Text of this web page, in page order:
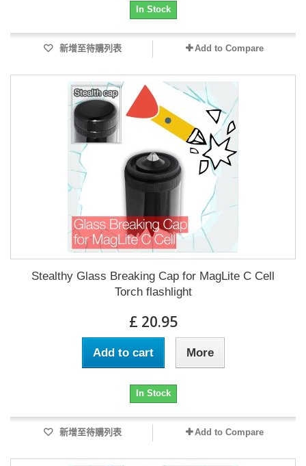
In Stock
新增至待購列表 Add to Compare
Stealthy Glass Breaking Cap for MagLite C Cell
Torch flashlight
£ 20.95
Add to cart More
In Stock
新增至待購列表 Add to Compare